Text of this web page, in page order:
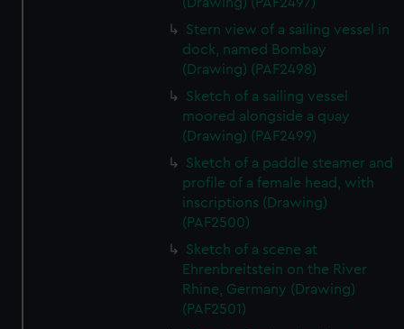
Stern view of a sailing vessel in
dock, named Bombay
(Drawing) (PAF2498)
Sketch of a sailing vessel
moored alongside a quay
(Drawing) (PAF2499)
Sketch of a paddle steamer and
profile of a female head, with
inscriptions (Drawing)
(PAF2500)
Sketch of a scene at
Ehrenbreitstein on the River
Rhine, Germany (Drawing)
(PAF2501)